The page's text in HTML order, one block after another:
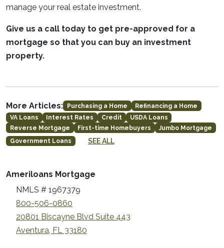
manage your real estate investment.
Give us a call today to get pre-approved for a
mortgage so that you can buy an investment
property.
More Articles: Purchasing a Home
Refinancing a Home
VA Loans
Interest Rates Credit
USDA Loans
Reverse Mortgage
First-time Homebuyers
Jumbo Mortgage
Government Loans
SEE ALL
Ameriloans Mortgage
NMLS # 1967379
800-506-0860
20801 Biscayne Blvd Suite 443
Aventura, FL 33180